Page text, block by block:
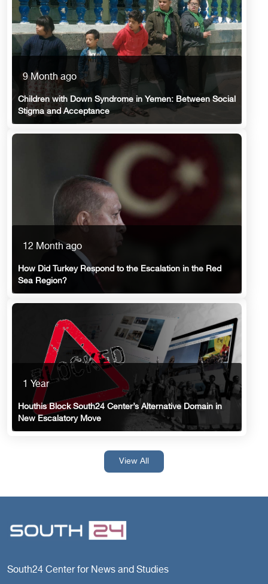
9 Month ago
Children with Down Syndrome in Yemen: Between Social
Stigma and Acceptance
12 Month ago
How Did Turkey Respond to the Escalation in the Red
Sea Region?
1 Year
Houthis Block South24 Center’s Alternative Domain in
New Escalatory Move
View All
South24 Center for News and Studies